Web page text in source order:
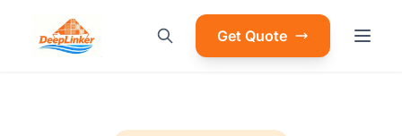
Get Quote